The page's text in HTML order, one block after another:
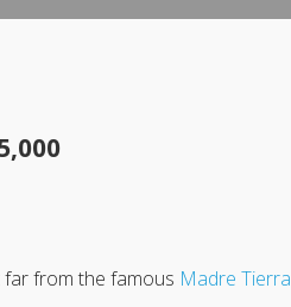
far from the famous Madre Tierra